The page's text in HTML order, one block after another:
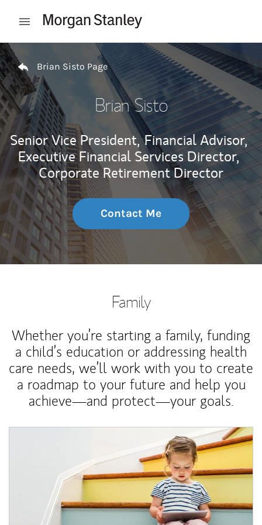
Open mobile menu
Return to Nav
Brian Sisto Page
Brian Sisto
Senior Vice President, Financial Advisor,
Executive Financial Services Director,
Corporate Retirement Director
Contact Me
Family
Whether you’re starting a family, funding
a child’s education or addressing health
care needs, we’ll work with you to create
a roadmap to your future and help you
achieve—and protect—your goals.